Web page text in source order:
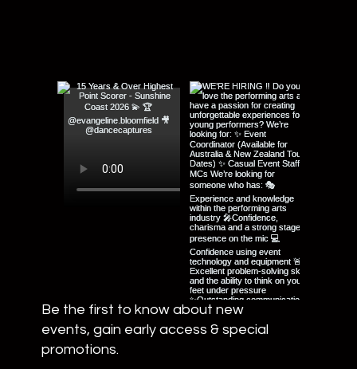
Be the first to know about new
events, gain early access & special
promotions.